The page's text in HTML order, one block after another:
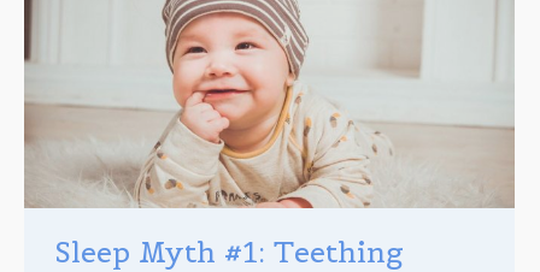
Sleep Myth #1: Teething